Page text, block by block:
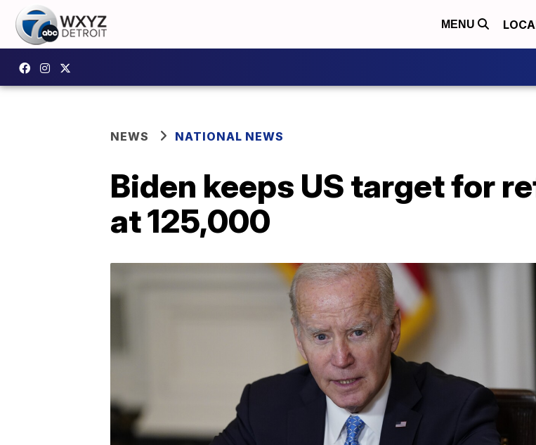
MENU
NEWS NATIONAL NEWS
Biden keeps US target for
at 125,000